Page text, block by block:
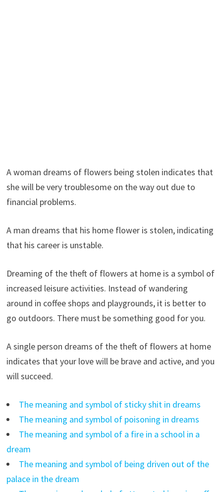
A woman dreams of flowers being stolen indicates that
she will be very troublesome on the way out due to
financial problems.
A man dreams that his home flower is stolen, indicating
that his career is unstable.
Dreaming of the theft of flowers at home is a symbol of
increased leisure activities. Instead of wandering
around in coffee shops and playgrounds, it is better to
go outdoors. There must be something good for you.
A single person dreams of the theft of flowers at home
indicates that your love will be brave and active, and you
will succeed.
The meaning and symbol of sticky shit in dreams
The meaning and symbol of poisoning in dreams
The meaning and symbol of a fire in a school in a
dream
The meaning and symbol of being driven out of the
palace in the dream